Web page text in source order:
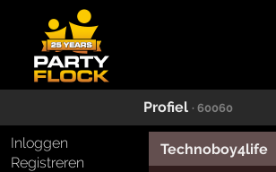
Profiel · 60060
Inloggen
Registreren
Technoboy4life